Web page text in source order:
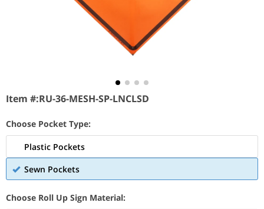
Item #:RU-36-MESH-SP-LNCLSD
Choose Pocket Type:
Plastic Pockets
Sewn Pockets
Choose Roll Up Sign Material: